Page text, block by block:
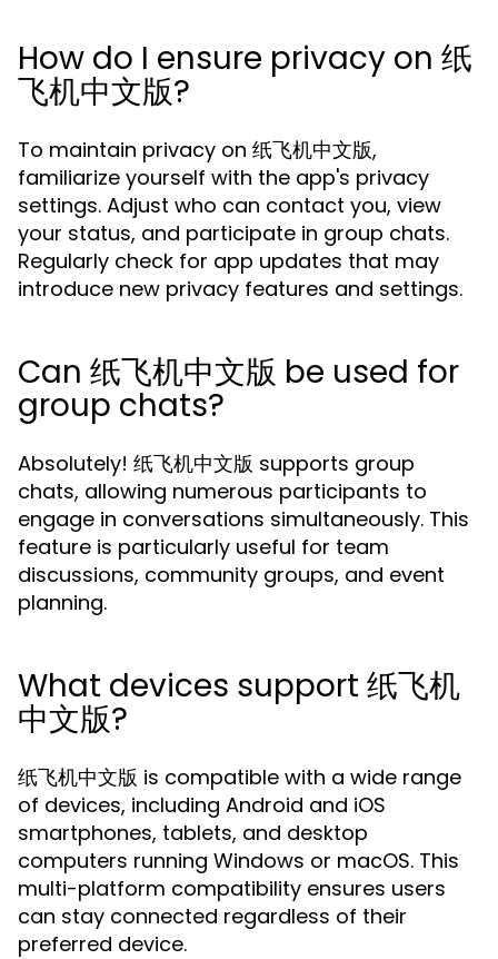
How do I ensure privacy on 纸
飞机中文版?
To maintain privacy on 纸飞机中文版,
familiarize yourself with the app's privacy
settings. Adjust who can contact you, view
your status, and participate in group chats.
Regularly check for app updates that may
introduce new privacy features and settings.
Can 纸飞机中文版 be used for
group chats?
Absolutely! 纸飞机中文版 supports group
chats, allowing numerous participants to
engage in conversations simultaneously. This
feature is particularly useful for team
discussions, community groups, and event
planning.
What devices support 纸飞机
中文版?
纸飞机中文版 is compatible with a wide range
of devices, including Android and iOS
smartphones, tablets, and desktop
computers running Windows or macOS. This
multi-platform compatibility ensures users
can stay connected regardless of their
preferred device.